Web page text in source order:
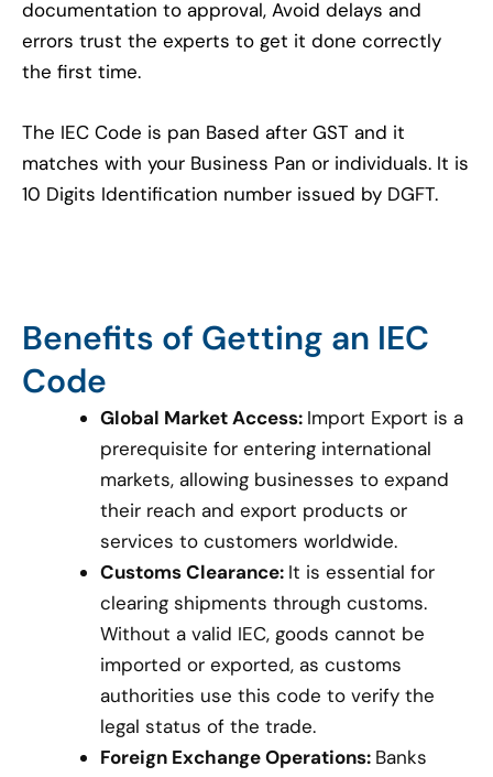
documentation to approval, Avoid delays and
errors trust the experts to get it done correctly
the first time.
The IEC Code is pan Based after GST and it
matches with your Business Pan or individuals. It is
10 Digits Identification number issued by DGFT.
Benefits of Getting an IEC
Code
Global Market Access: Import Export is a
prerequisite for entering international
markets, allowing businesses to expand
their reach and export products or
services to customers worldwide.
Customs Clearance: It is essential for
clearing shipments through customs.
Without a valid IEC, goods cannot be
imported or exported, as customs
authorities use this code to verify the
legal status of the trade.
Foreign Exchange Operations: Banks